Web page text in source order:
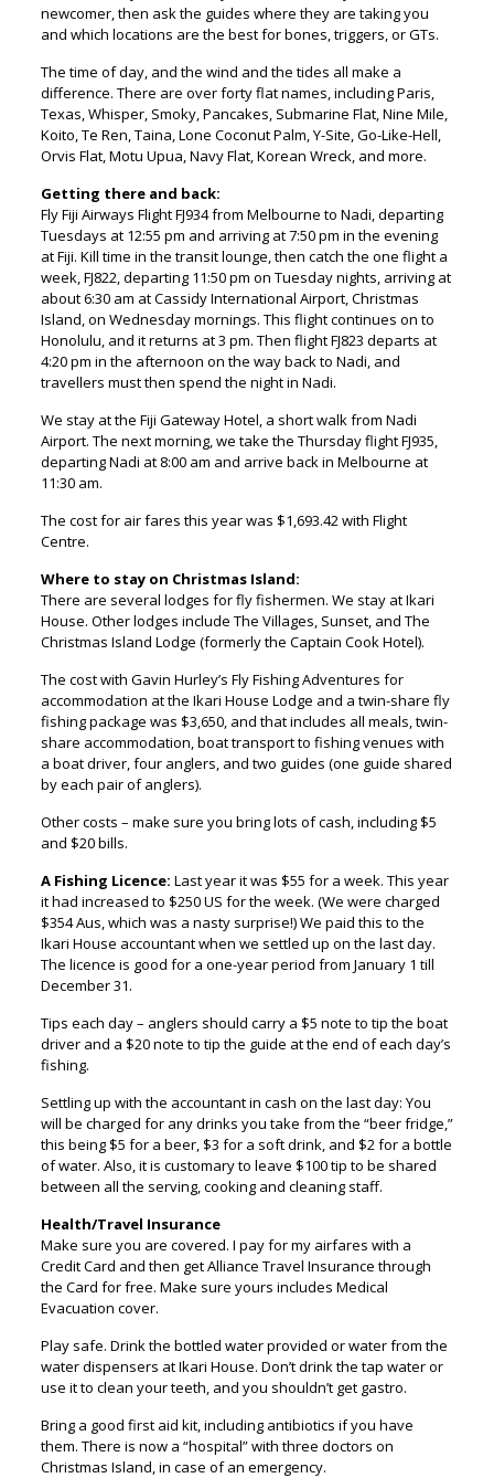
newcomer, then ask the guides where they are taking you
and which locations are the best for bones, triggers, or GTs.
The time of day, and the wind and the tides all make a
difference. There are over forty flat names, including Paris,
Texas, Whisper, Smoky, Pancakes, Submarine Flat, Nine Mile,
Koito, Te Ren, Taina, Lone Coconut Palm, Y-Site, Go-Like-Hell,
Orvis Flat, Motu Upua, Navy Flat, Korean Wreck, and more.
Getting there and back:
Fly Fiji Airways Flight FJ934 from Melbourne to Nadi, departing
Tuesdays at 12:55 pm and arriving at 7:50 pm in the evening
at Fiji. Kill time in the transit lounge, then catch the one flight a
week, FJ822, departing 11:50 pm on Tuesday nights, arriving at
about 6:30 am at Cassidy International Airport, Christmas
Island, on Wednesday mornings. This flight continues on to
Honolulu, and it returns at 3 pm. Then flight FJ823 departs at
4:20 pm in the afternoon on the way back to Nadi, and
travellers must then spend the night in Nadi.
We stay at the Fiji Gateway Hotel, a short walk from Nadi
Airport. The next morning, we take the Thursday flight FJ935,
departing Nadi at 8:00 am and arrive back in Melbourne at
11:30 am.
The cost for air fares this year was $1,693.42 with Flight
Centre.
Where to stay on Christmas Island:
There are several lodges for fly fishermen. We stay at Ikari
House. Other lodges include The Villages, Sunset, and The
Christmas Island Lodge (formerly the Captain Cook Hotel).
The cost with Gavin Hurley’s Fly Fishing Adventures for
accommodation at the Ikari House Lodge and a twin-share fly
fishing package was $3,650, and that includes all meals, twin-
share accommodation, boat transport to fishing venues with
a boat driver, four anglers, and two guides (one guide shared
by each pair of anglers).
Other costs – make sure you bring lots of cash, including $5
and $20 bills.
A Fishing Licence: Last year it was $55 for a week. This year
it had increased to $250 US for the week. (We were charged
$354 Aus, which was a nasty surprise!) We paid this to the
Ikari House accountant when we settled up on the last day.
The licence is good for a one-year period from January 1 till
December 31.
Tips each day – anglers should carry a $5 note to tip the boat
driver and a $20 note to tip the guide at the end of each day’s
fishing.
Settling up with the accountant in cash on the last day: You
will be charged for any drinks you take from the “beer fridge,”
this being $5 for a beer, $3 for a soft drink, and $2 for a bottle
of water. Also, it is customary to leave $100 tip to be shared
between all the serving, cooking and cleaning staff.
Health/Travel Insurance
Make sure you are covered. I pay for my airfares with a
Credit Card and then get Alliance Travel Insurance through
the Card for free. Make sure yours includes Medical
Evacuation cover.
Play safe. Drink the bottled water provided or water from the
water dispensers at Ikari House. Don’t drink the tap water or
use it to clean your teeth, and you shouldn’t get gastro.
Bring a good first aid kit, including antibiotics if you have
them. There is now a “hospital” with three doctors on
Christmas Island, in case of an emergency.